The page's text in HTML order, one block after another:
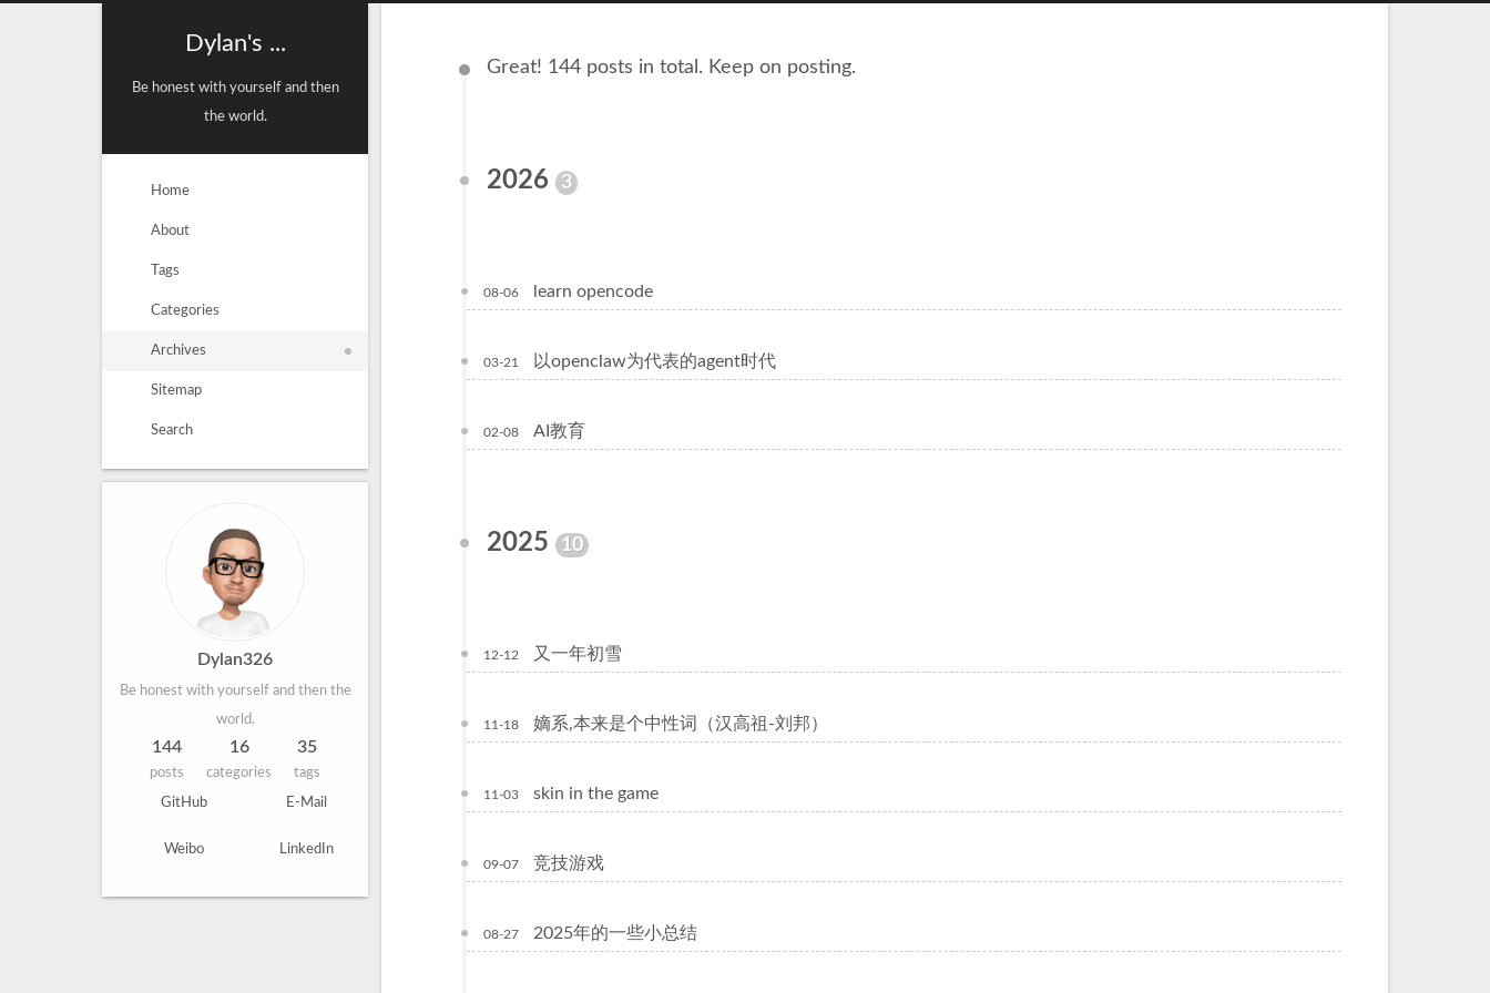
Dylan's ...
Be honest with yourself and then
the world.
Home
About
Tags
Categories
Archives
Sitemap
Search
Dylan326
Be honest with yourself and then the
world.
144
posts
16
categories
35
tags
GitHub E-Mail
Weibo LinkedIn
Great! 144 posts in total. Keep on posting.
2026 3
08-06 learn opencode
03-21 以openclaw为代表的agent时代
02-08 AI教育
2025 10
12-12 又一年初雪
11-18 嫡系,本来是个中性词（汉高祖-刘邦）
11-03 skin in the game
09-07 竞技游戏
08-27 2025年的一些小总结